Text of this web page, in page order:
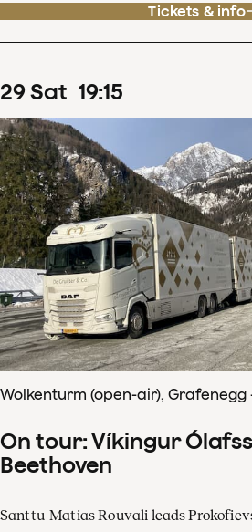
Tickets & info
29Sat 19:15
Wolkenturm (open-air), Grafenegg
On tour: Víkingur
Beethoven
Santtu-Matias Rouvali leads